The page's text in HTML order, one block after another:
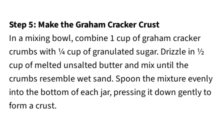
Step 5: Make the Graham Cracker Crust
In a mixing bowl, combine 1 cup of graham cracker
crumbs with ¼ cup of granulated sugar. Drizzle in ½
cup of melted unsalted butter and mix until the
crumbs resemble wet sand. Spoon the mixture evenly
into the bottom of each jar, pressing it down gently to
form a crust.